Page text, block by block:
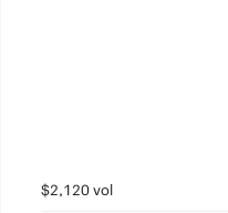
$2,120 vol